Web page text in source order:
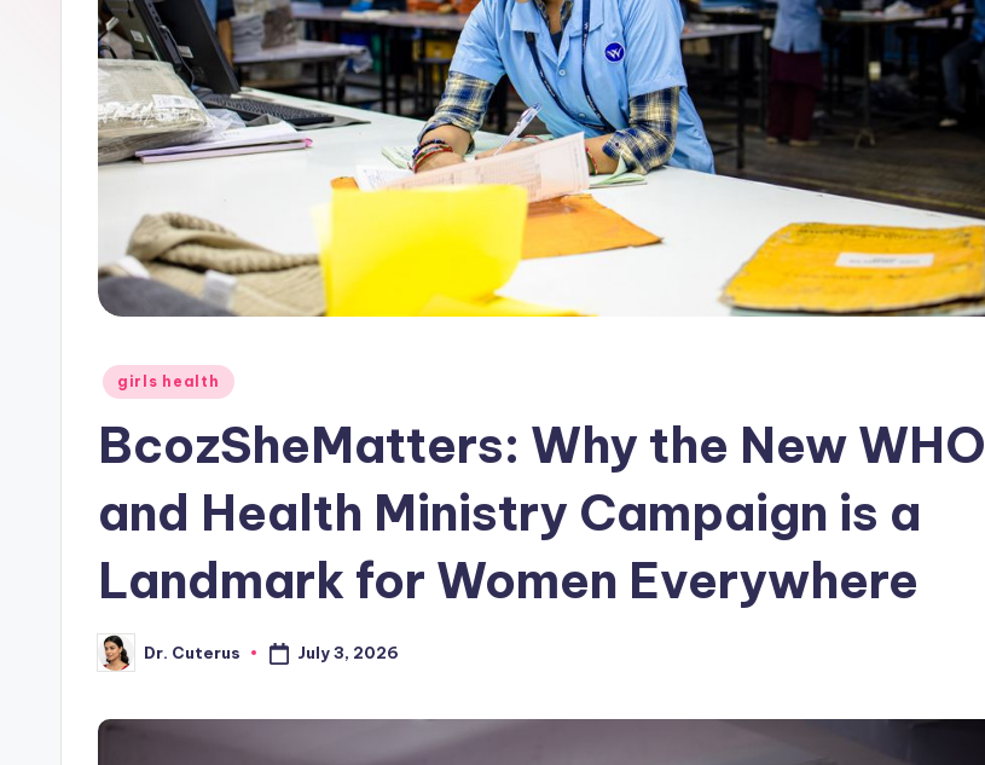
Posted
girls health
BcozSheMatters: Why the New WHO
and Health Ministry Campaign is a
Landmark for Women Everywhere
Posted
by
Dr. Cuterus July 3, 2026